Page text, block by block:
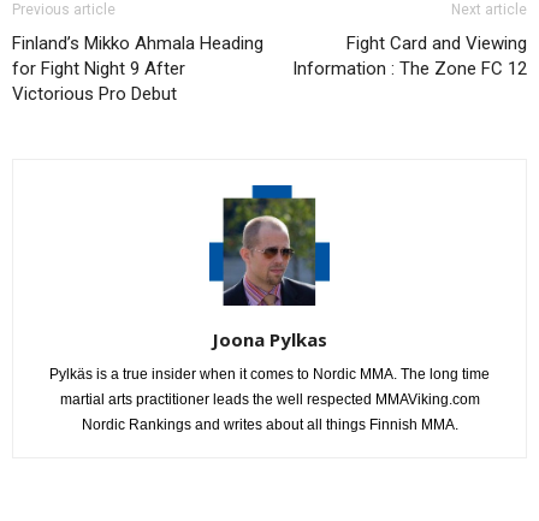
Previous article
Finland’s Mikko Ahmala Heading
for Fight Night 9 After
Victorious Pro Debut
Next article
Fight Card and Viewing
Information : The Zone FC 12
Joona Pylkas
Pylkäs is a true insider when it comes to Nordic MMA. The long time
martial arts practitioner leads the well respected MMAViking.com
Nordic Rankings and writes about all things Finnish MMA.